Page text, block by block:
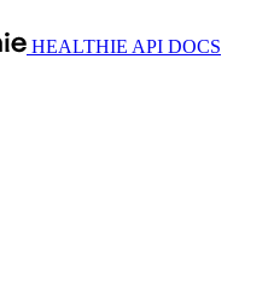
HEALTHIE API DOCS